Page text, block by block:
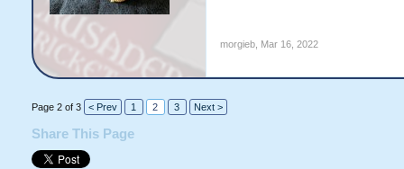
morgieb, Mar 16, 2022
Page 2 of 3 < Prev 1 2 3 Next >
Share This Page